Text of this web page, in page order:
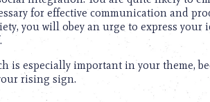
for effective communication and
you will obey an urge to express your
is especially important in your theme,
rising sign.